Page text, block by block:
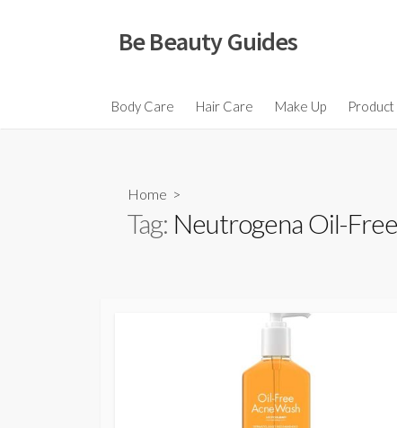
Be Beauty Guides
Body Care Hair Care Make Up Product
Home >
Tag: Neutrogena Oil-